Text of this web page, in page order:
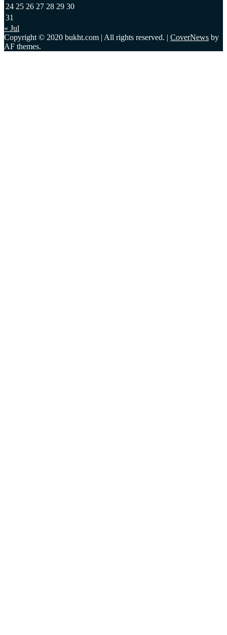
24 25 26 27 28 29 30
31
« Jul
Copyright © 2020 bukht.com | All rights reserved. | CoverNews by
AF themes.